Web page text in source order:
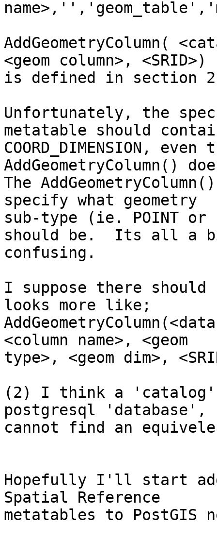
AddGeometryColumn(
<geom column>, <SRID>)
is defined in section
Unfortunately, the
metatable should
COORD_DIMENSION,
AddGeometryColumn()
The
specify what geometry
sub-type (ie. POINT or
should be.  Its all a
confusing.
I suppose there
looks more like;
<column name>, <geom
type>, <geom dim>,
(2) I think a
postgresql
cannot find an
Hopefully I'll start
Spatial Reference
metatables to PostGIS